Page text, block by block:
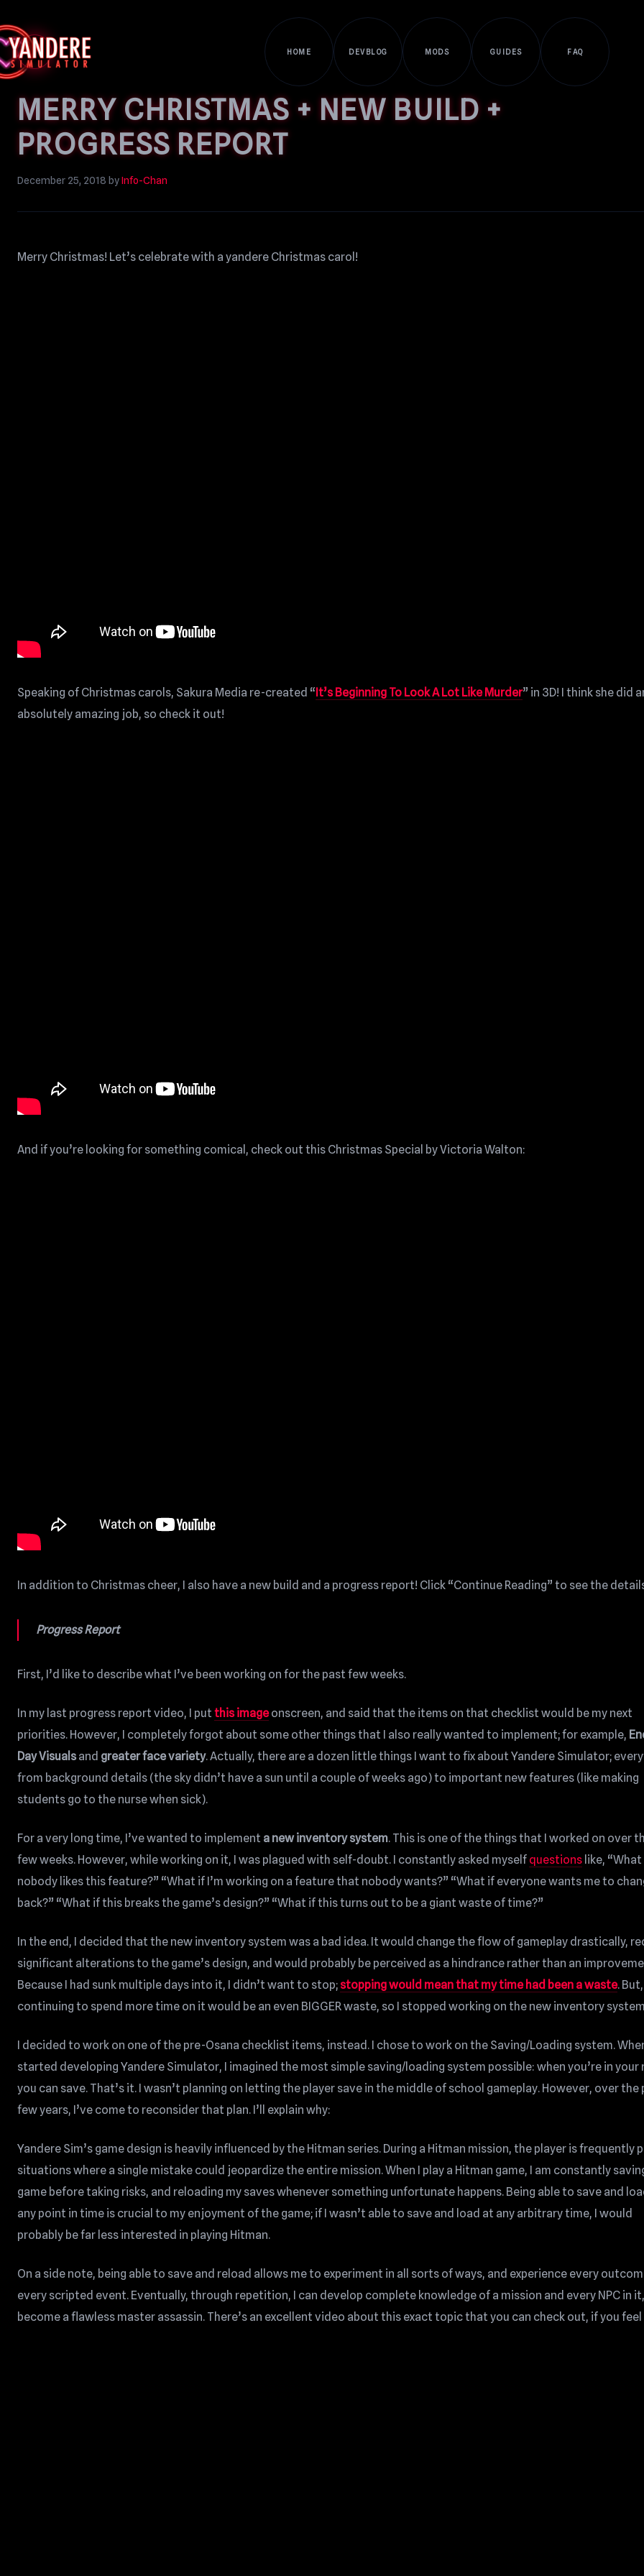
HOME DEVBLOG MODS GUIDES FAQ
MERRY CHRISTMAS + NEW BUILD +
PROGRESS REPORT
December 25, 2018 byInfo-Chan
Merry Christmas! Let’s celebrate with a yandere Christmas carol!
Speaking of Christmas carols, Sakura Media re-created “It’s Beginning To Look A Lot Like Murder” in 3D! I think she did
absolutely amazing job, so check it out!
And if you’re looking for something comical, check out this Christmas Special by Victoria Walton:
In addition to Christmas cheer, I also have a new build and a progress report! Click “Continue Reading” to see the
Progress Report
First, I’d like to describe what I’ve been working on for the past few weeks.
In my last progress report video, I put this imageonscreen, and said that the items on that checklist would be my next
priorities. However, I completely forgot about some other things that I also really wanted to implement; for example,
Day Visuals and greater face variety. Actually, there are a dozen little things I want to fix about Yandere Simulator;
from background details (the sky didn’t have a sun until a couple of weeks ago) to important new features (like making
students go to the nurse when sick).
For a very long time, I’ve wanted to implement a new inventory system. This is one of the things that I worked on over
few weeks. However, while working on it, I was plagued with self-doubt. I constantly asked myself questions like,
nobody likes this feature?” “What if I’m working on a feature that nobody wants?” “What if everyone wants me to
back?” “What if this breaks the game’s design?” “What if this turns out to be a giant waste of time?”
In the end, I decided that the new inventory system was a bad idea. It would change the flow of gameplay drastically,
significant alterations to the game’s design, and would probably be perceived as a hindrance rather than an
Because I had sunk multiple days into it, I didn’t want to stop; stopping would mean that my time had been a waste. But,
continuing to spend more time on it would be an even BIGGER waste, so I stopped working on the new inventory
I decided to work on one of the pre-Osana checklist items, instead. I chose to work on the Saving/Loading system.
started developing Yandere Simulator, I imagined the most simple saving/loading system possible: when you’re in your
you can save. That’s it. I wasn’t planning on letting the player save in the middle of school gameplay. However, over the
few years, I’ve come to reconsider that plan. I’ll explain why:
Yandere Sim’s game design is heavily influenced by the Hitman series. During a Hitman mission, the player is frequently
situations where a single mistake could jeopardize the entire mission. When I play a Hitman game, I am constantly
game before taking risks, and reloading my saves whenever something unfortunate happens. Being able to save and
any point in time is crucial to my enjoyment of the game; if I wasn’t able to save and load at any arbitrary time, I would
probably be far less interested in playing Hitman.
On a side note, being able to save and reload allows me to experiment in all sorts of ways, and experience every
every scripted event. Eventually, through repetition, I can develop complete knowledge of a mission and every NPC in
become a flawless master assassin. There’s an excellent video about this exact topic that you can check out, if you